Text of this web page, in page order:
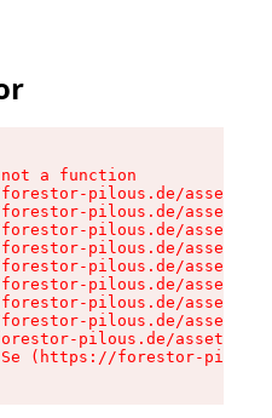
a function
pilous.de/assets/
pilous.de/assets/
pilous.de/assets/
pilous.de/assets/
pilous.de/assets/
pilous.de/assets/
pilous.de/assets/
pilous.de/assets/
pilous.de/assets/
(https://forestor-